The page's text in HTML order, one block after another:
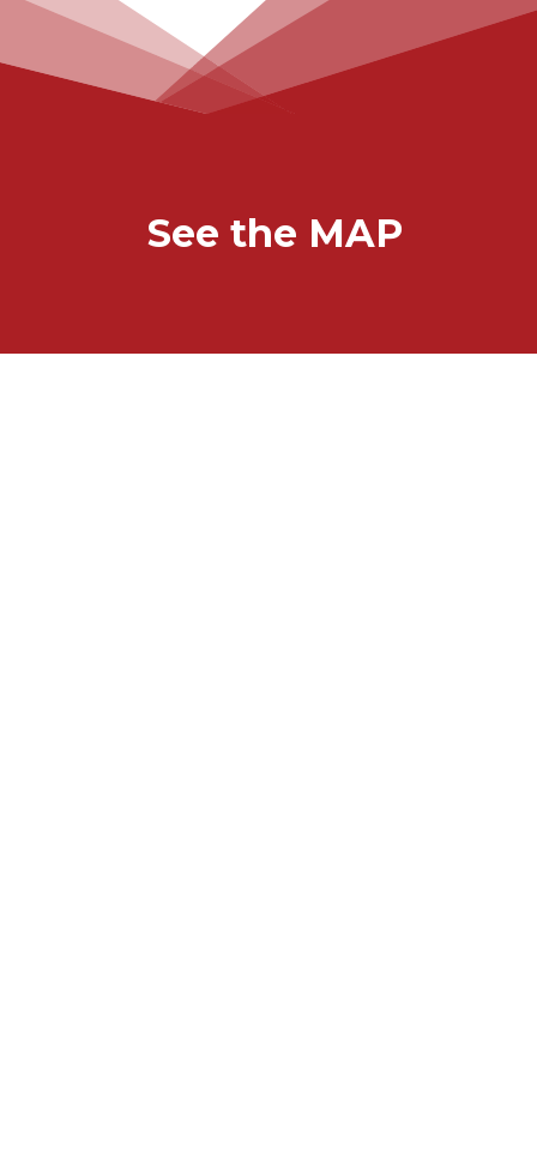
See the MAP